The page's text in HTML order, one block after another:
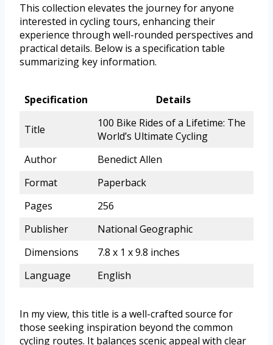
This collection elevates the journey for anyone
interested in cycling tours, enhancing their
experience through well-rounded perspectives and
practical details. Below is a specification table
summarizing key information.
Specification Details
Title
100 Bike Rides of a Lifetime: The
World’s Ultimate Cycling
Author
Benedict Allen
Format
Paperback
Pages
256
Publisher
National Geographic
Dimensions
7.8 x 1 x 9.8 inches
Language
English
In my view, this title is a well-crafted source for
those seeking inspiration beyond the common
cycling routes. It balances scenic appeal with clear